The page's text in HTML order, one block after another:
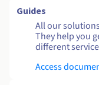
Guides
All our
They help you
different
Access